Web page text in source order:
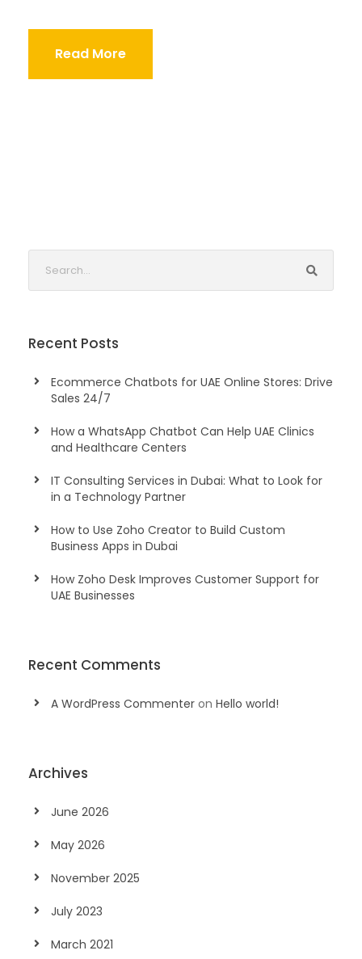
Read More
Recent Posts
Ecommerce Chatbots for UAE Online Stores: Drive
Sales 24/7
How a WhatsApp Chatbot Can Help UAE Clinics
and Healthcare Centers
IT Consulting Services in Dubai: What to Look for
in a Technology Partner
How to Use Zoho Creator to Build Custom
Business Apps in Dubai
How Zoho Desk Improves Customer Support for
UAE Businesses
Recent Comments
A WordPress Commenter on Hello world!
Archives
June 2026
May 2026
November 2025
July 2023
March 2021